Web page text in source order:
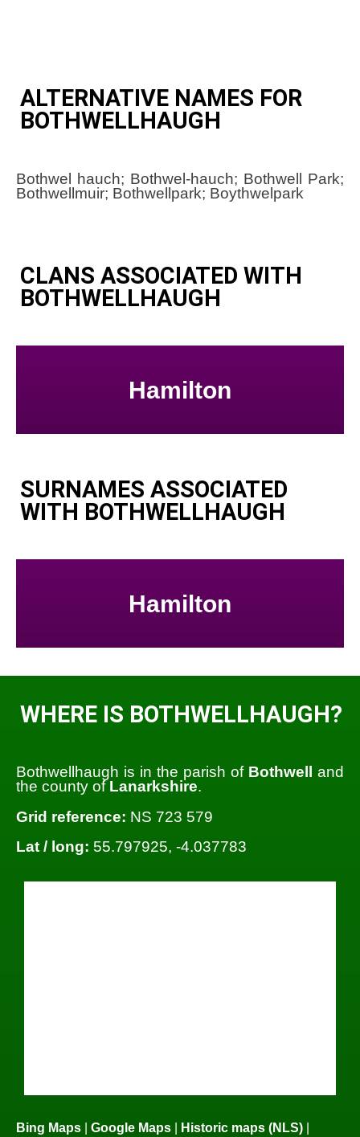
ALTERNATIVE NAMES FOR
BOTHWELLHAUGH
Bothwel hauch; Bothwel-hauch; Bothwell Park;
Bothwellmuir; Bothwellpark; Boythwelpark
CLANS ASSOCIATED WITH
BOTHWELLHAUGH
Hamilton
SURNAMES ASSOCIATED
WITH BOTHWELLHAUGH
Hamilton
WHERE IS BOTHWELLHAUGH?
Bothwellhaugh is in the parish of Bothwell
and
the county of Lanarkshire.
Grid reference: NS 723 579
Lat / long: 55.797925, -4.037783
Bing Maps | Google Maps | Historic maps (NLS) |